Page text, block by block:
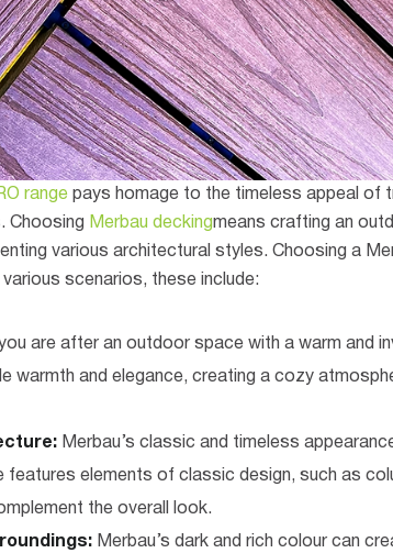
range pays homage to the timeless appeal of
Choosing Merbau deckingmeans crafting an
various architectural styles. Choosing a
scenarios, these include:
are after an outdoor space with a warm and
warmth and elegance, creating a cozy
Merbau’s classic and timeless
features elements of classic design, such as
the overall look.
Merbau’s dark and rich colour can